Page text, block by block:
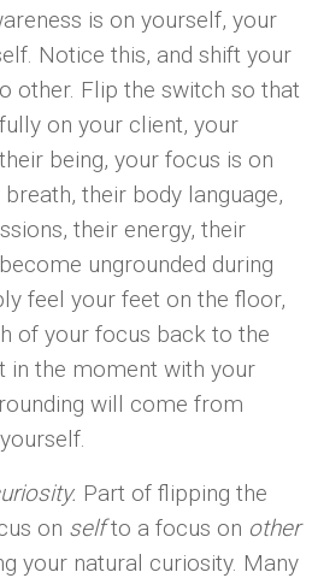
is on yourself, your
Notice this, and shift your
other. Flip the switch so that
on your client, your
being, your focus is on
their body language,
their energy, their
ungrounded during
feel your feet on the floor,
of your focus back to the
in the moment with your
will come from
Part of flipping the
on selfto a focus on other
your natural curiosity. Many